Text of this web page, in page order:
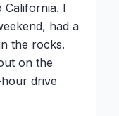
California. I
had a
the rocks.
on the
drive